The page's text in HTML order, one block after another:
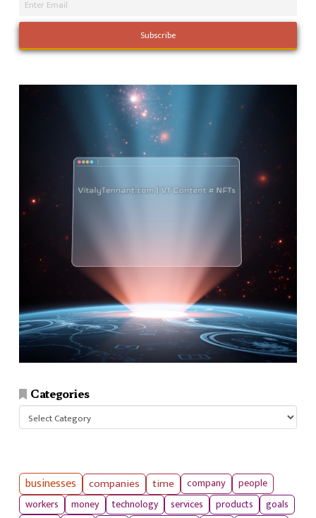
Categories
Categories
businesses companies time company
people
workers
money technology services products
goals